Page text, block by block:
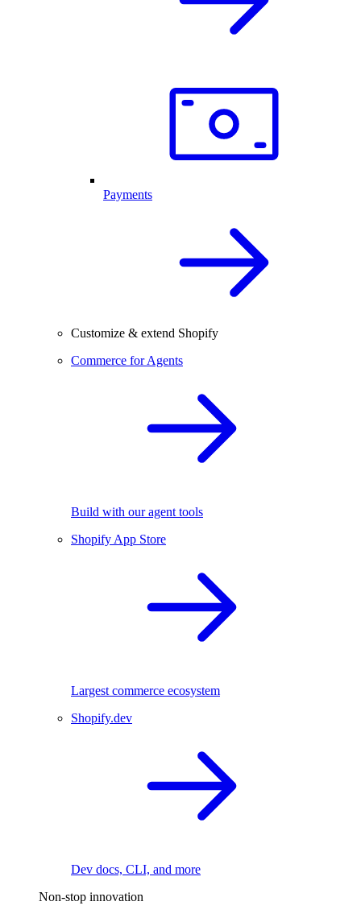
Payments
Customize & extend Shopify
Commerce for Agents
Build with our agent tools
Shopify App Store
Largest commerce ecosystem
Shopify.dev
Dev docs, CLI, and more
Non-stop innovation